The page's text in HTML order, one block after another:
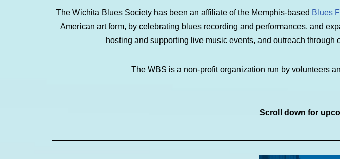
The Wichita Blues Society has been an affiliate of the Memphis-based Blues
American art form, by celebrating blues recording and performances, and
hosting and supporting live music events, and outreach
The WBS is a non-profit organization run by volunteers
Scroll down for